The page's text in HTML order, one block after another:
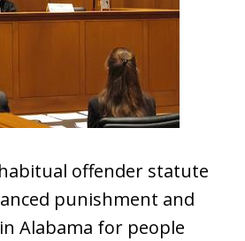
offender statute
punishment and
Alabama for people